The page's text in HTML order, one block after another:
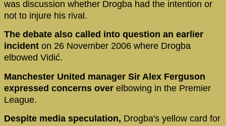
was discussion whether Drogba had the intention or
not to injure his rival.
The debate also called into question an earlier
incident on 26 November 2006 where Drogba
elbowed Vidić.
Manchester United manager Sir Alex Ferguson
expressed concerns over elbowing in the Premier
League.
Despite media speculation, Drogba's yellow card for